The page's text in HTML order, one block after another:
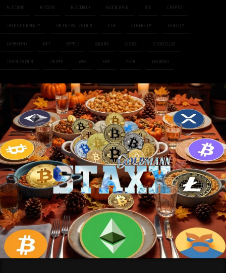
ALTCOINS BITCOIN BLACKROCK BLOCKCHAIN BTC CRYPTO
CRYPTOCURRENCY DECENTRALIZATION ETH ETHEREUM FIDELITY
LARRYFINK NFT RIPPLE SOLANA STAXX STAXXCLUB
TOKENIZATION TRUMP WAX XRP YEAR YEAREND